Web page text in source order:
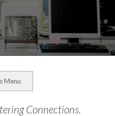
Menu
Connections.